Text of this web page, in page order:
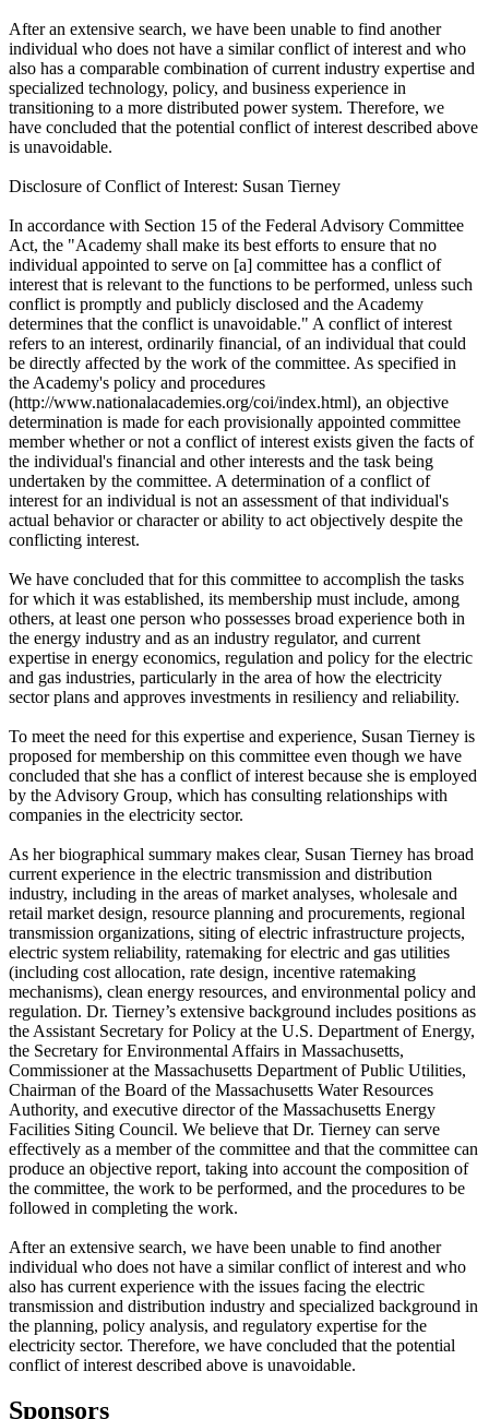
After an extensive search, we have been unable to find another
individual who does not have a similar conflict of interest and who
also has a comparable combination of current industry expertise and
specialized technology, policy, and business experience in
transitioning to a more distributed power system. Therefore, we
have concluded that the potential conflict of interest described above
is unavoidable.
Disclosure of Conflict of Interest: Susan Tierney
In accordance with Section 15 of the Federal Advisory Committee
Act, the "Academy shall make its best efforts to ensure that no
individual appointed to serve on [a] committee has a conflict of
interest that is relevant to the functions to be performed, unless such
conflict is promptly and publicly disclosed and the Academy
determines that the conflict is unavoidable." A conflict of interest
refers to an interest, ordinarily financial, of an individual that could
be directly affected by the work of the committee. As specified in
the Academy's policy and procedures
(http://www.nationalacademies.org/coi/index.html), an objective
determination is made for each provisionally appointed committee
member whether or not a conflict of interest exists given the facts of
the individual's financial and other interests and the task being
undertaken by the committee. A determination of a conflict of
interest for an individual is not an assessment of that individual's
actual behavior or character or ability to act objectively despite the
conflicting interest.
We have concluded that for this committee to accomplish the tasks
for which it was established, its membership must include, among
others, at least one person who possesses broad experience both in
the energy industry and as an industry regulator, and current
expertise in energy economics, regulation and policy for the electric
and gas industries, particularly in the area of how the electricity
sector plans and approves investments in resiliency and reliability.
To meet the need for this expertise and experience, Susan Tierney is
proposed for membership on this committee even though we have
concluded that she has a conflict of interest because she is employed
by the Advisory Group, which has consulting relationships with
companies in the electricity sector.
As her biographical summary makes clear, Susan Tierney has broad
current experience in the electric transmission and distribution
industry, including in the areas of market analyses, wholesale and
retail market design, resource planning and procurements, regional
transmission organizations, siting of electric infrastructure projects,
electric system reliability, ratemaking for electric and gas utilities
(including cost allocation, rate design, incentive ratemaking
mechanisms), clean energy resources, and environmental policy and
regulation. Dr. Tierney’s extensive background includes positions as
the Assistant Secretary for Policy at the U.S. Department of Energy,
the Secretary for Environmental Affairs in Massachusetts,
Commissioner at the Massachusetts Department of Public Utilities,
Chairman of the Board of the Massachusetts Water Resources
Authority, and executive director of the Massachusetts Energy
Facilities Siting Council. We believe that Dr. Tierney can serve
effectively as a member of the committee and that the committee can
produce an objective report, taking into account the composition of
the committee, the work to be performed, and the procedures to be
followed in completing the work.
After an extensive search, we have been unable to find another
individual who does not have a similar conflict of interest and who
also has current experience with the issues facing the electric
transmission and distribution industry and specialized background in
the planning, policy analysis, and regulatory expertise for the
electricity sector. Therefore, we have concluded that the potential
conflict of interest described above is unavoidable.
Sponsors